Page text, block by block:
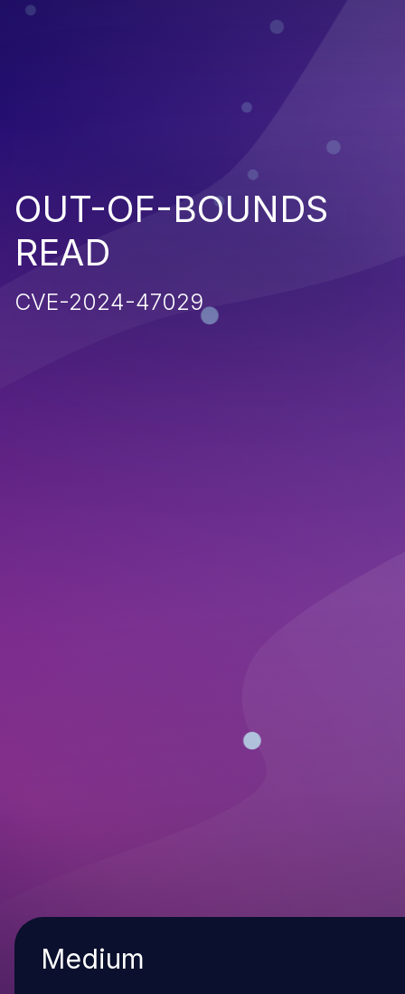
OUT-OF-BOUNDS
READ
CVE-2024-47029
Severity
Medium